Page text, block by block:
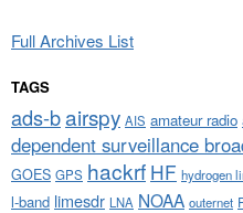
Full Archives List
TAGS
ads-bairspy AIS amateur radio
dependent surveillance
GOES GPS hackrf HF hydrogen
l-band limesdr LNA NOAA outernet